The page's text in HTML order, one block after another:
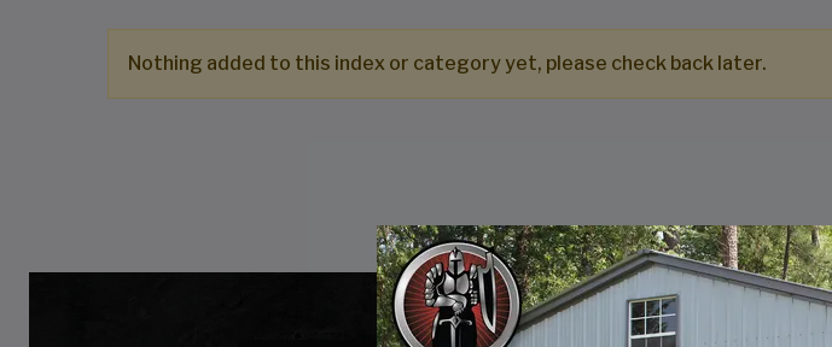
Nothing added to this index or category yet, please check back later.